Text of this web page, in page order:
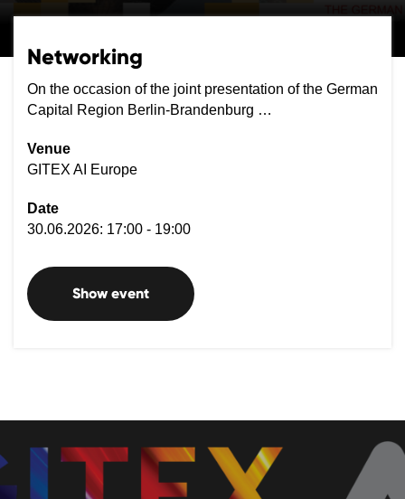
Networking
On the occasion of the joint presentation of the German
Capital Region Berlin-Brandenburg …
Venue
GITEX AI Europe
Date
30.06.2026: 17:00 - 19:00
Show event